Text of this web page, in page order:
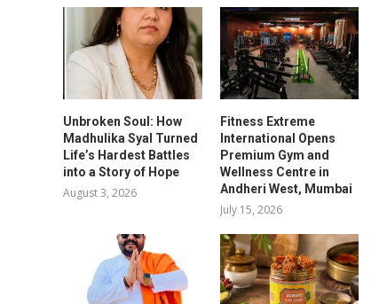
Unbroken Soul: How
Madhulika Syal Turned
Life’s Hardest Battles
into a Story of Hope
August 3, 2026
Fitness Extreme
International Opens
Premium Gym and
Wellness Centre in
Andheri West, Mumbai
July 15, 2026